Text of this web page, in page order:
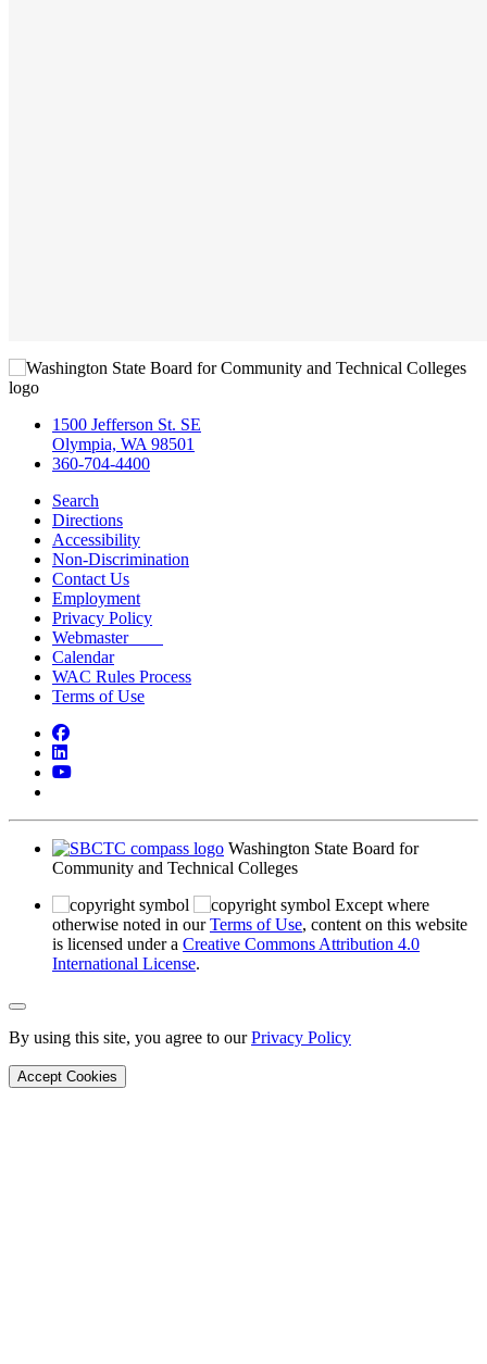
1500 Jefferson St. SE
Olympia, WA 98501
360-704-4400
Search
Directions
Accessibility
Non-Discrimination
Contact Us
Employment
Privacy Policy
Webmaster
Calendar
WAC Rules Process
Terms of Use
Facebook
YouTube
Washington State Board for
Community and Technical Colleges
Except where
otherwise noted in ourTerms of Use, content on this website
is licensed under a Creative Commons Attribution 4.0
International License.
Back to Top
By using this site, you agree to ourPrivacy Policy
Accept Cookies